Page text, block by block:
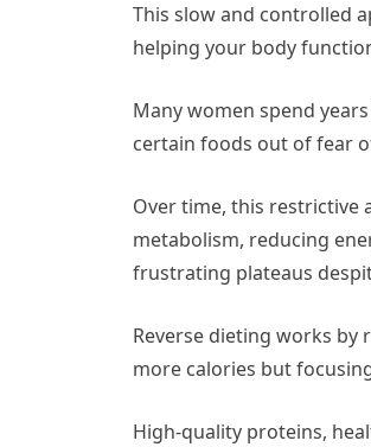
This slow and controlled
helping your body
Many women spend
certain foods out of fear
Over time, this restrictive
metabolism, reducing
frustrating plateaus
Reverse dieting works by
more calories but
High-quality proteins,